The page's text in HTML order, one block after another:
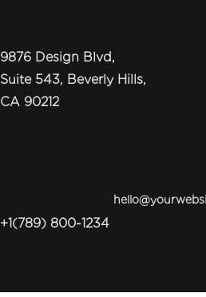
9876 Design Blvd,
Suite 543, Beverly Hills,
CA 90212
+1(789) 800-1234